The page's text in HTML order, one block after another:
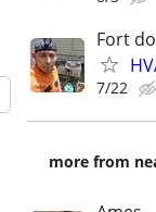
Fort
7/22
more from